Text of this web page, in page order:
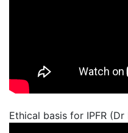
Ethical basis for IPFR (Dr